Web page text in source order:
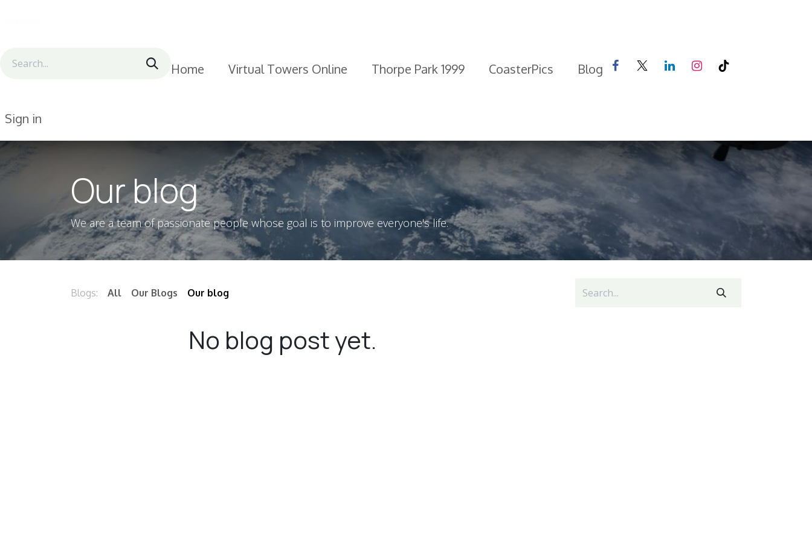
Home Virtual Towers Online Thorpe Park 1999 CoasterPics Blog
Sign in
Our blog
We are a team of passionate people whose goal is to improve everyone's life.
Blogs: All Our Blogs Our blog
No blog post yet.